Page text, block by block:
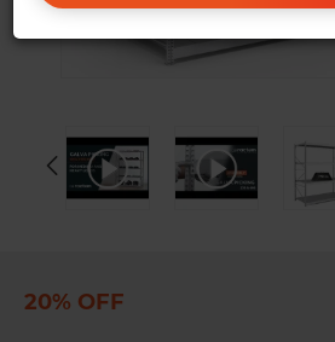
20% OFF